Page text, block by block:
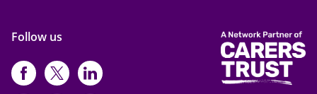
Follow us
https://www.facebook.com/
https://twitter.com/Carers_first
https://